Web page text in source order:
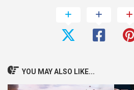
YOU MAY ALSO LIKE...